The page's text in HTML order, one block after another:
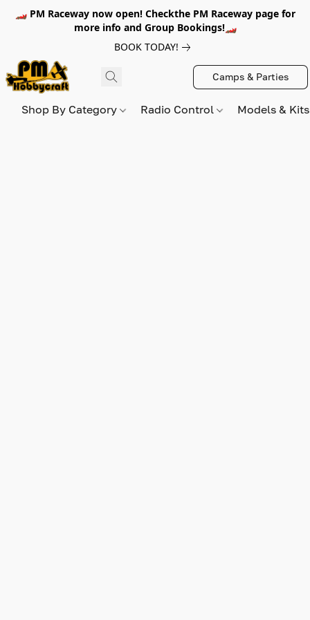
🏎️ PM Raceway now open! Checkthe PM Raceway page for
more info and Group Bookings!🏎️
BOOK TODAY!
Camps & Parties
Shop By Category Radio Control Models &